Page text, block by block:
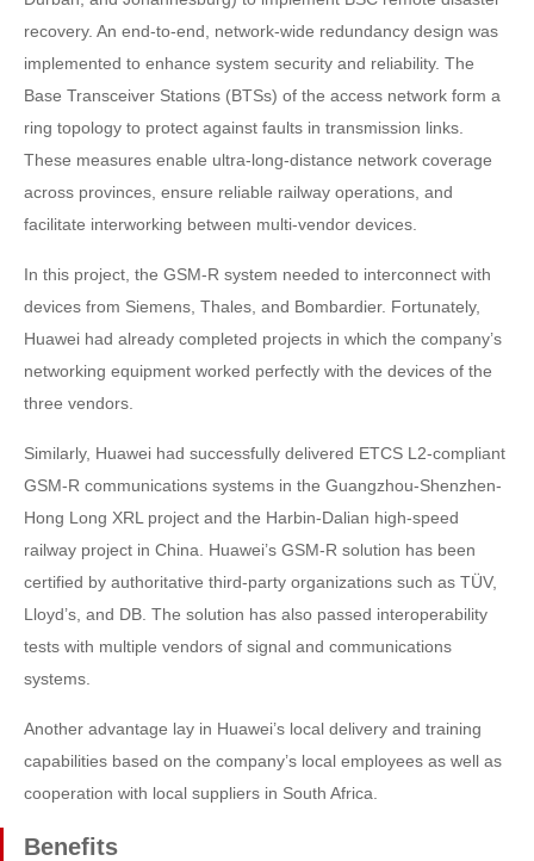
recovery. An end-to-end, network-wide redundancy design was
implemented to enhance system security and reliability. The
Base Transceiver Stations (BTSs) of the access network form a
ring topology to protect against faults in transmission links.
These measures enable ultra-long-distance network coverage
across provinces, ensure reliable railway operations, and
facilitate interworking between multi-vendor devices.
In this project, the GSM-R system needed to interconnect with
devices from Siemens, Thales, and Bombardier. Fortunately,
Huawei had already completed projects in which the company’s
networking equipment worked perfectly with the devices of the
three vendors.
Similarly, Huawei had successfully delivered ETCS L2-compliant
GSM-R communications systems in the Guangzhou-Shenzhen-
Hong Long XRL project and the Harbin-Dalian high-speed
railway project in China. Huawei’s GSM-R solution has been
certified by authoritative third-party organizations such as TÜV,
Lloyd’s, and DB. The solution has also passed interoperability
tests with multiple vendors of signal and communications
systems.
Another advantage lay in Huawei’s local delivery and training
capabilities based on the company’s local employees as well as
cooperation with local suppliers in South Africa.
Benefits